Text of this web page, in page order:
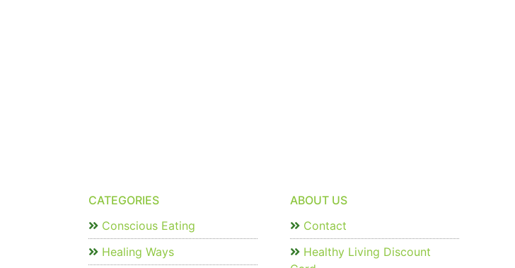
CATEGORIES
Conscious Eating
Healing Ways
ABOUT US
Contact
Healthy Living Discount